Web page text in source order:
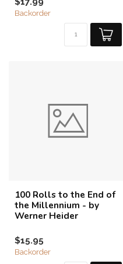
Backorder
100 Rolls to the End of
the Millennium - by
Werner Heider
$15.95
Backorder